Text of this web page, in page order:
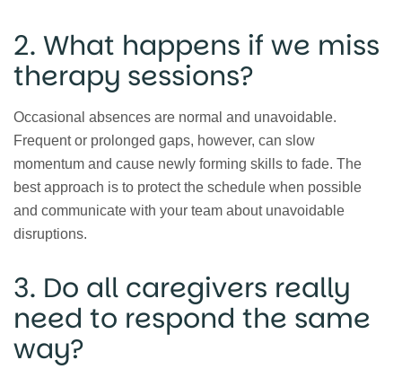
2. What happens if we miss
therapy sessions?
Occasional absences are normal and unavoidable.
Frequent or prolonged gaps, however, can slow
momentum and cause newly forming skills to fade. The
best approach is to protect the schedule when possible
and communicate with your team about unavoidable
disruptions.
3. Do all caregivers really
need to respond the same
way?